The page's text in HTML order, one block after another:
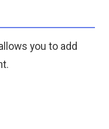
you to add